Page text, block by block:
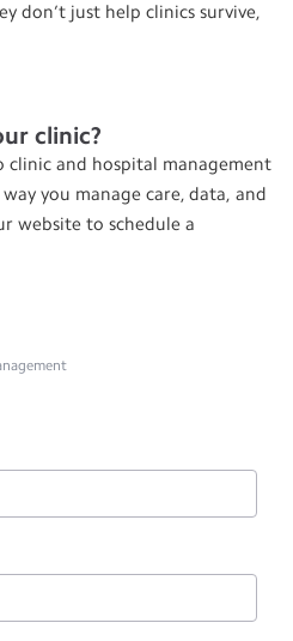
don’t just help clinics survive,
clinic?
clinic and hospital management
you manage care, data, and
website to schedule a